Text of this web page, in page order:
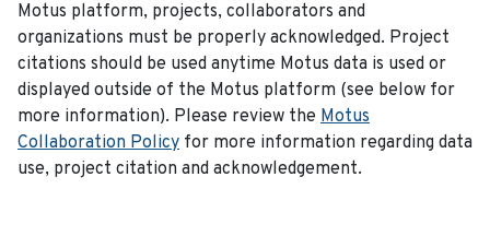
Motus platform, projects, collaborators and
organizations must be properly acknowledged. Project
citations should be used anytime Motus data is used or
displayed outside of the Motus platform (see below for
more information). Please review the Motus
Collaboration Policy for more information regarding data
use, project citation and acknowledgement.